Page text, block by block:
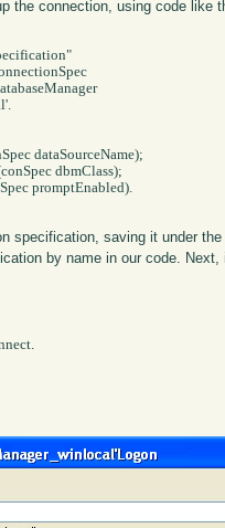
the connection, using code like
specification, saving it under
by name in our code.